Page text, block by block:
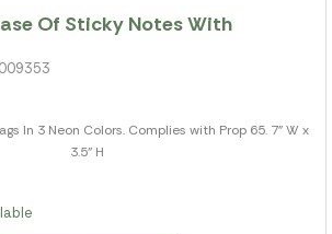
Of Sticky Notes With
In 3 Neon Colors. Complies with Prop 65. 7" W x
3.5" H